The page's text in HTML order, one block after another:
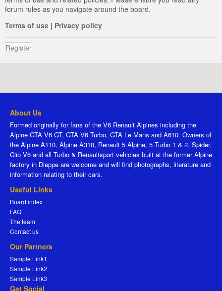
forum rules as you navigate around the board.
Terms of use | Privacy policy
Register
About Us
Formed originally for fans of the V6 Renault Alpines including the
Alpine GTA V6 GT, GTA V6 Turbo, GTA Le Mans and A610. Owners of
the Alpine A110, Alpine A310, Renault 5 Alpine, 5 Turbo 1 & 2, Spider,
Clio V6 and all Turbo & Renaultsport vehicles built at the former Alpine
factory in Dieppe are welcome and will find photographs, literature and
information relating to their cars.
Useful Links
Board index
FAQ
The team
Contact us
Our Partners
Sample Link1
Sample Link2
Sample Link3
Get Social